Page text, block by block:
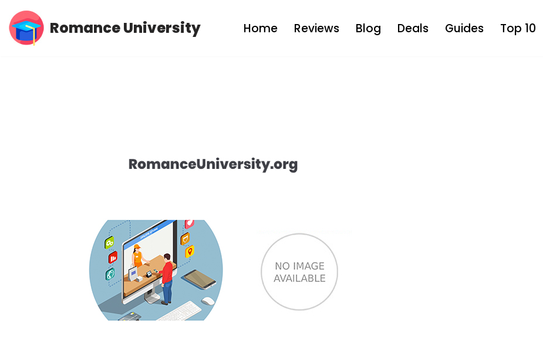
Skip
Romance University Home Reviews Blog Deals Guides Top 10